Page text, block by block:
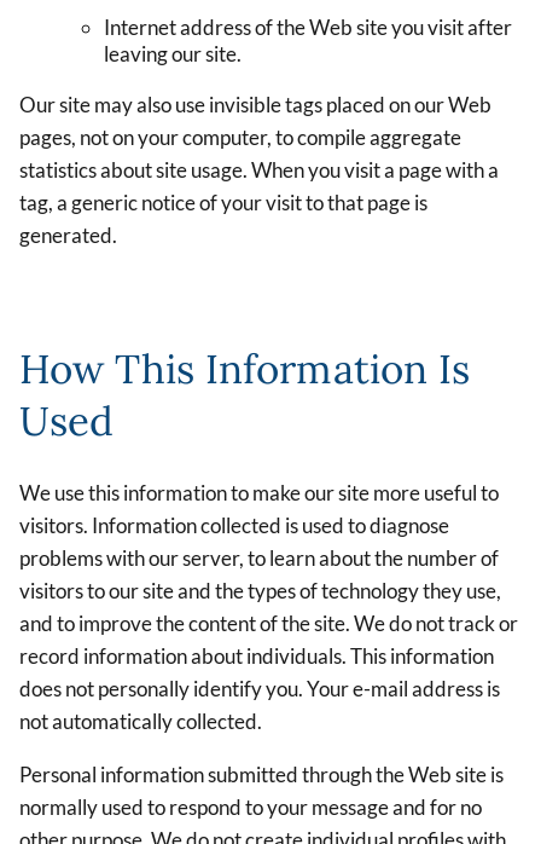
Internet address of the Web site you visit after
leaving our site.
Our site may also use invisible tags placed on our Web
pages, not on your computer, to compile aggregate
statistics about site usage. When you visit a page with a
tag, a generic notice of your visit to that page is
generated.
How This Information Is
Used
We use this information to make our site more useful to
visitors. Information collected is used to diagnose
problems with our server, to learn about the number of
visitors to our site and the types of technology they use,
and to improve the content of the site. We do not track or
record information about individuals. This information
does not personally identify you. Your e-mail address is
not automatically collected.
Personal information submitted through the Web site is
normally used to respond to your message and for no